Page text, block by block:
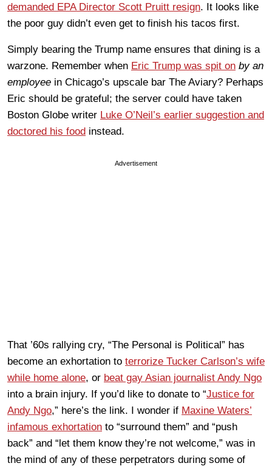
demanded EPA Director Scott Pruitt resign. It looks like
the poor guy didn’t even get to finish his tacos first.
Simply bearing the Trump name ensures that dining is a
warzone. Remember when Eric Trump was spit on by an
employee in Chicago’s upscale bar The Aviary? Perhaps
Eric should be grateful; the server could have taken
Boston Globe writer Luke O’Neil’s earlier suggestion and
doctored his food instead.
Advertisement
That ’60s rallying cry, “The Personal is Political” has
become an exhortation to terrorize Tucker Carlson’s wife
while home alone, or beat gay Asian journalist Andy Ngo
into a brain injury. If you’d like to donate to “Justice for
Andy Ngo,” here’s the link. I wonder if Maxine Waters’
infamous exhortation to “surround them” and “push
back” and “let them know they’re not welcome,” was in
the mind of any of these perpetrators during some of